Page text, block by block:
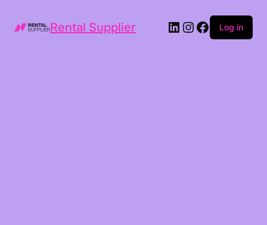
Rental Supplier LinkedIn
Instagram
Facebook
Log in